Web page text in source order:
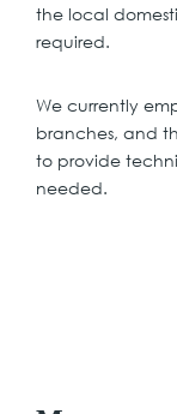
the local
required.
We currently
branches, and
to provide
needed.